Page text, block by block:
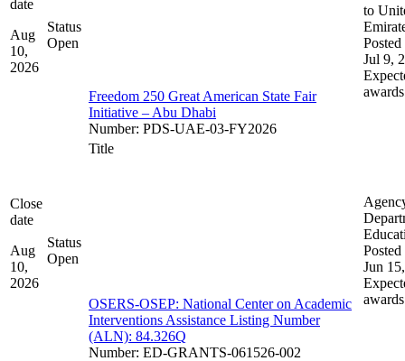
date
Aug
10,
2026
Status
Open
Freedom 250 Great American State Fair
Initiative – Abu Dhabi
Number: PDS-UAE-03-FY2026
to
Posted
Jul 9,
awards
Close
date
Aug
10,
2026
Status
Open
Title
OSERS-OSEP: National Center on Academic
Interventions Assistance Listing Number
(ALN): 84.326Q
Number: ED-GRANTS-061526-002
Posted
Jun
awards